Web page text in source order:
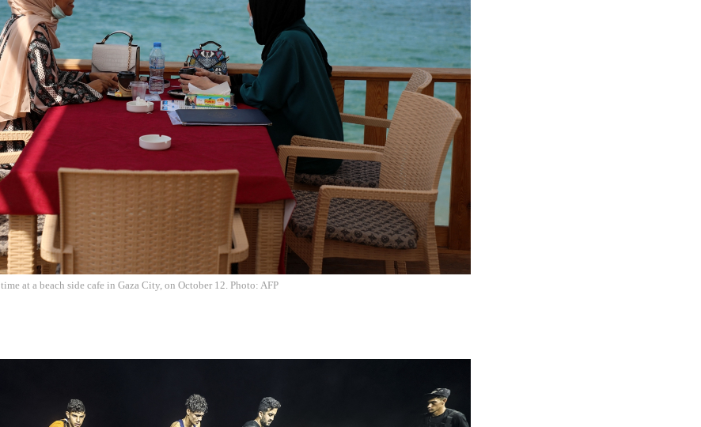
at a beach side cafe in Gaza City, on October 12. Photo: AFP